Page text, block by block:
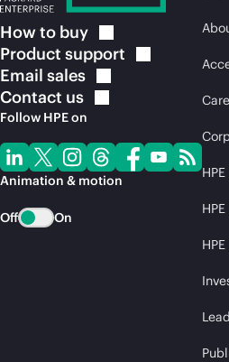
How to buy
Product support
Email sales
Contact us
Follow HPE on
Animation & motion
Off On